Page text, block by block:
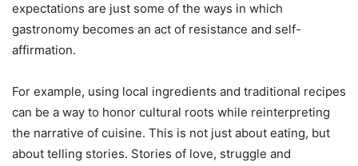
expectations are just some of the ways in which
gastronomy becomes an act of resistance and self-
affirmation.
For example, using local ingredients and traditional recipes
can be a way to honor cultural roots while reinterpreting
the narrative of cuisine. This is not just about eating, but
about telling stories. Stories of love, struggle and